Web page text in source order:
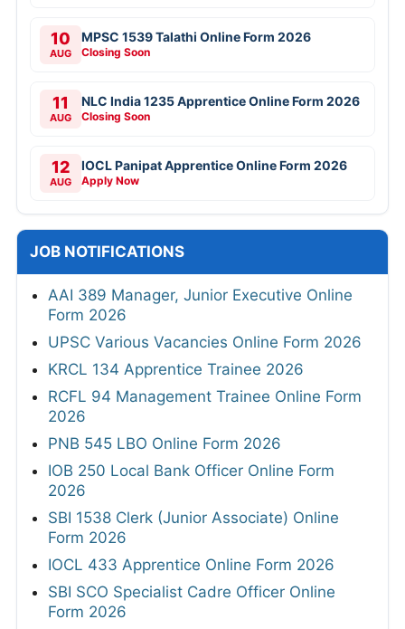
10
AUG
MPSC 1539 Talathi Online Form 2026
Closing Soon
11
AUG
NLC India 1235 Apprentice Online Form 2026
Closing Soon
12
AUG
IOCL Panipat Apprentice Online Form 2026
Apply Now
JOB NOTIFICATIONS
AAI 389 Manager, Junior Executive Online
Form 2026
UPSC Various Vacancies Online Form 2026
KRCL 134 Apprentice Trainee 2026
RCFL 94 Management Trainee Online Form
2026
PNB 545 LBO Online Form 2026
IOB 250 Local Bank Officer Online Form
2026
SBI 1538 Clerk (Junior Associate) Online
Form 2026
IOCL 433 Apprentice Online Form 2026
SBI SCO Specialist Cadre Officer Online
Form 2026